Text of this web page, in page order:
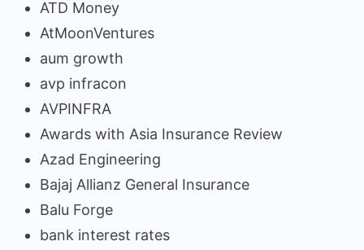
ATD Money
AtMoonVentures
aum growth
avp infracon
AVPINFRA
Awards with Asia Insurance Review
Azad Engineering
Bajaj Allianz General Insurance
Balu Forge
bank interest rates